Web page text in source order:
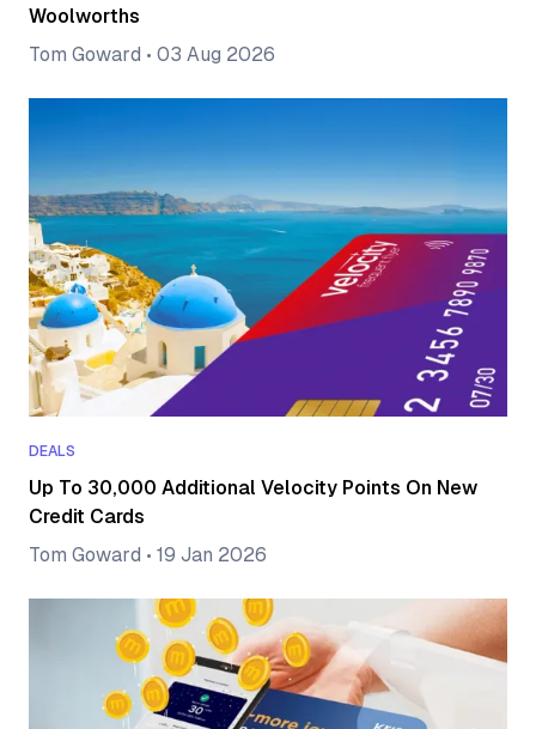
Woolworths
Tom Goward • 03 Aug 2026
DEALS
Up To 30,000 Additional Velocity Points On New
Credit Cards
Tom Goward • 19 Jan 2026